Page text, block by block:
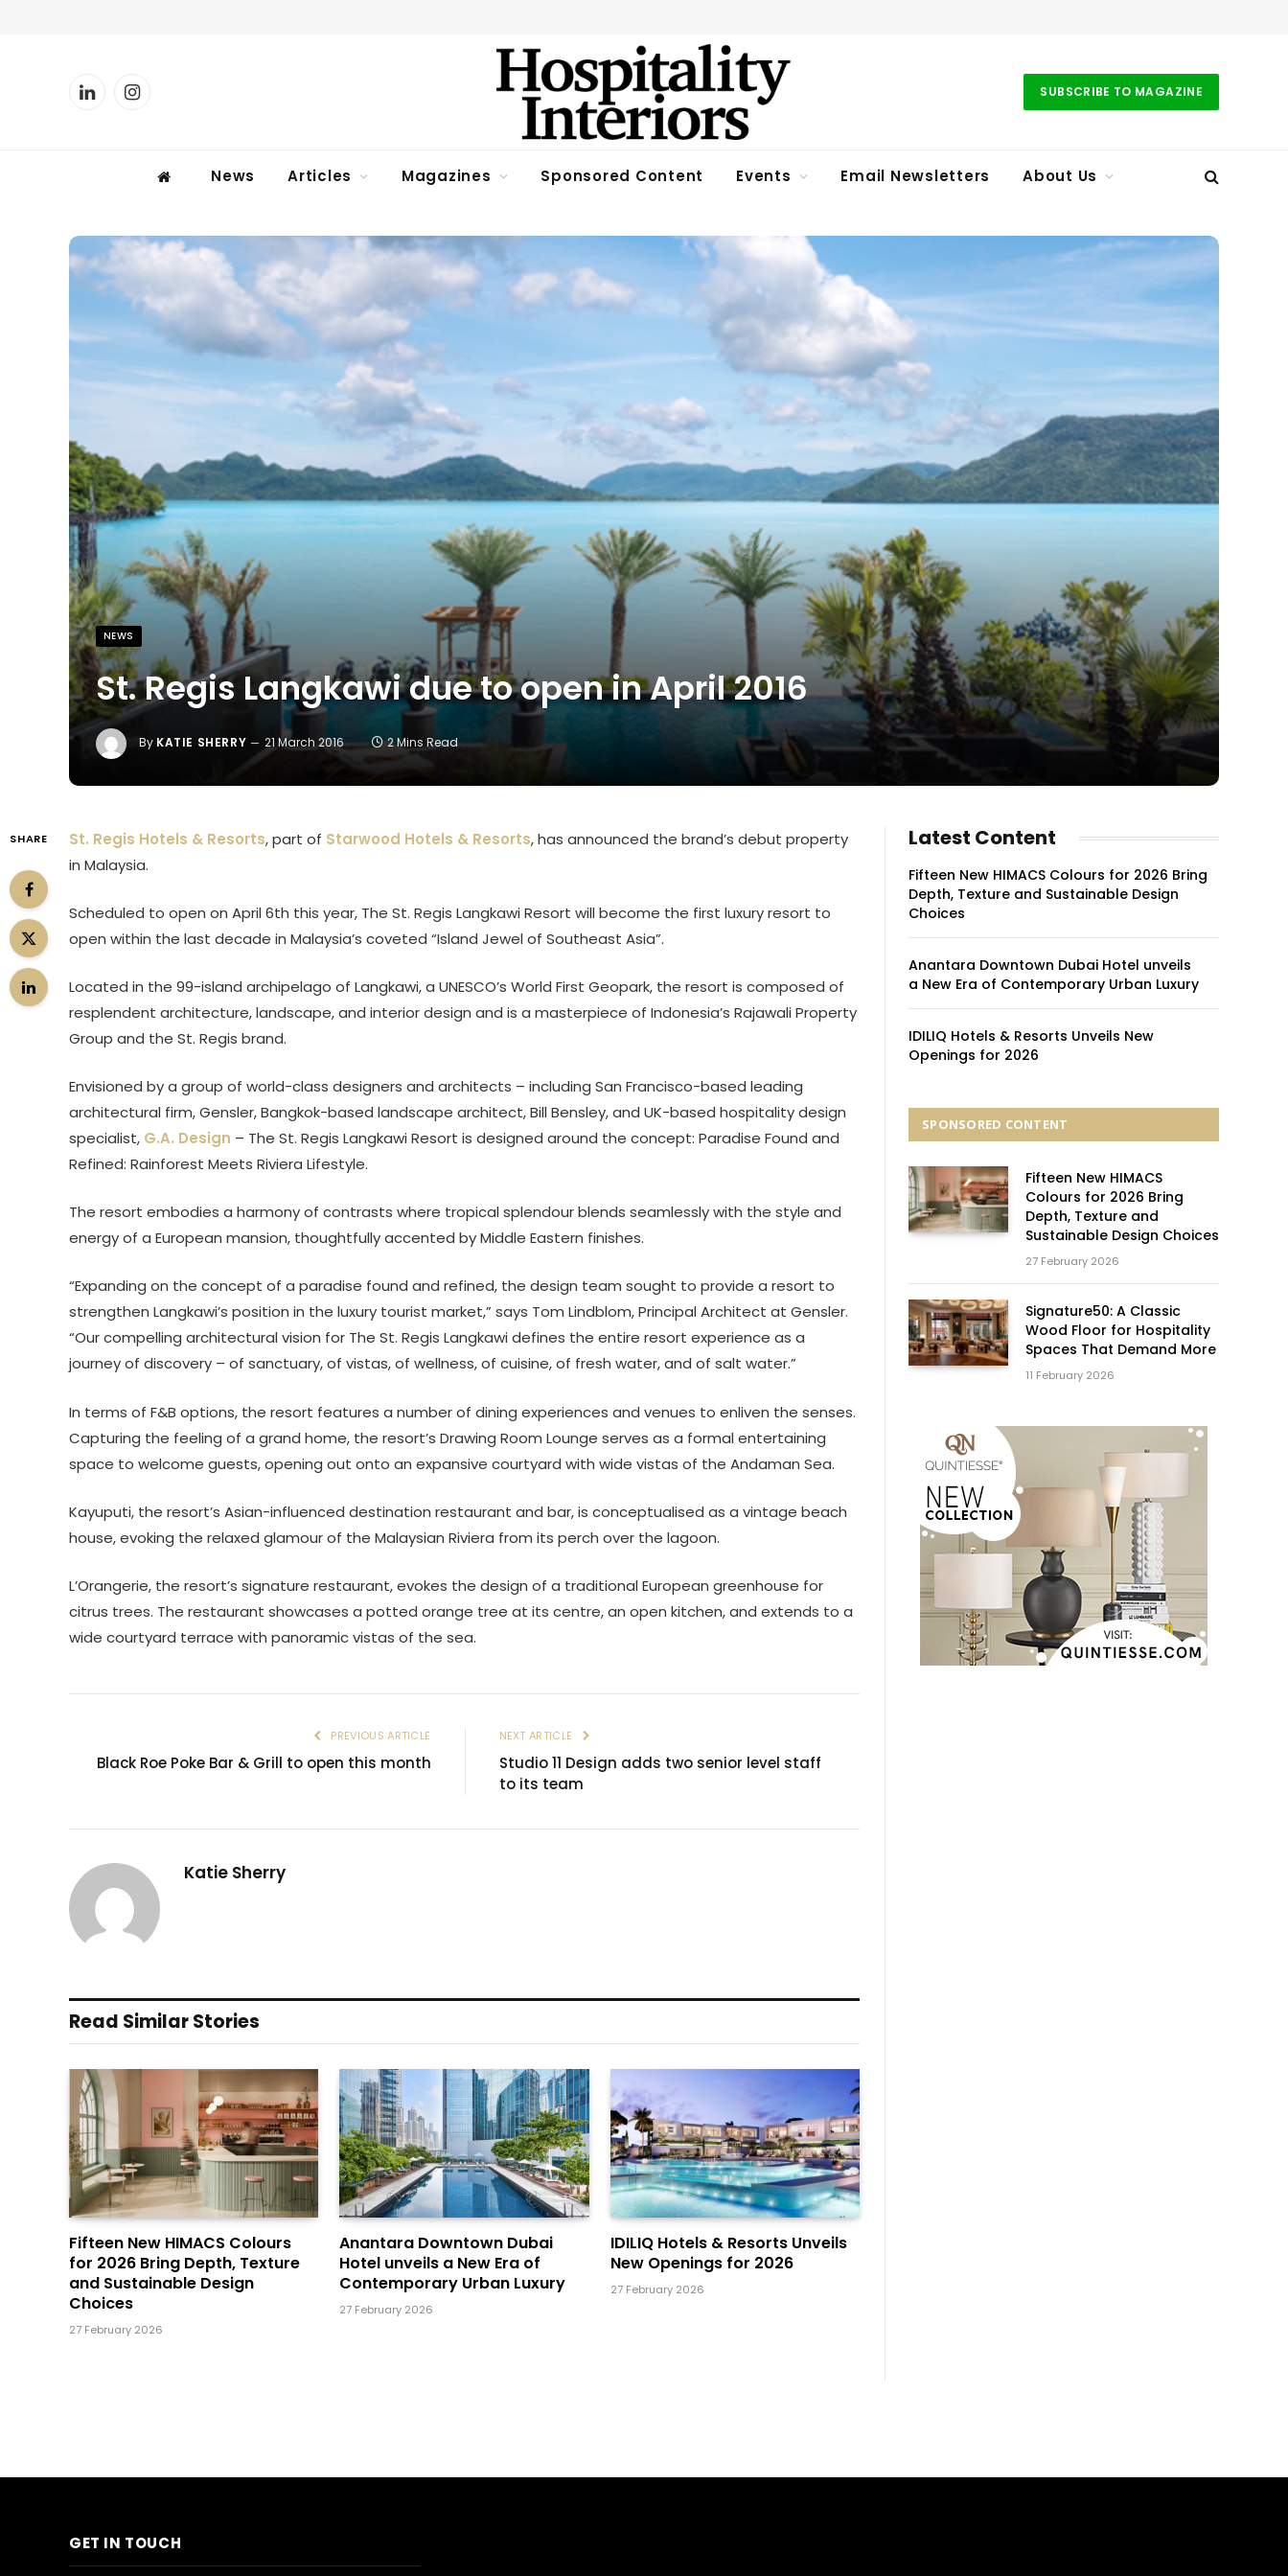
LinkedInInstagram SUBSCRIBE TO MAGAZINE
News Articles Magazines Sponsored Content Events Email Newsletters About Us
NEWS
St. Regis Langkawi due to open in April 2016
By KATIE SHERRY 21 March 2016 2 Mins Read
SHARE St. Regis Hotels & Resorts, part of Starwood Hotels & Resorts, has announced the brand’s debut property
in Malaysia.
Scheduled to open on April 6th this year, The St. Regis Langkawi Resort will become the first luxury resort to
open within the last decade in Malaysia’s coveted “Island Jewel of Southeast Asia”.
Located in the 99-island archipelago of Langkawi, a UNESCO’s World First Geopark, the resort is composed of
resplendent architecture, landscape, and interior design and is a masterpiece of Indonesia’s Rajawali Property
Group and the St. Regis brand.
Envisioned by a group of world-class designers and architects – including San Francisco-based leading
architectural firm, Gensler, Bangkok-based landscape architect, Bill Bensley, and UK-based hospitality design
specialist, G.A. Design – The St. Regis Langkawi Resort is designed around the concept: Paradise Found and
Refined: Rainforest Meets Riviera Lifestyle.
The resort embodies a harmony of contrasts where tropical splendour blends seamlessly with the style and
energy of a European mansion, thoughtfully accented by Middle Eastern finishes.
“Expanding on the concept of a paradise found and refined, the design team sought to provide a resort to
strengthen Langkawi’s position in the luxury tourist market,” says Tom Lindblom, Principal Architect at Gensler.
“Our compelling architectural vision for The St. Regis Langkawi defines the entire resort experience as a
journey of discovery – of sanctuary, of vistas, of wellness, of cuisine, of fresh water, and of salt water.”
In terms of F&B options, the resort features a number of dining experiences and venues to enliven the senses.
Capturing the feeling of a grand home, the resort’s Drawing Room Lounge serves as a formal entertaining
space to welcome guests, opening out onto an expansive courtyard with wide vistas of the Andaman Sea.
Kayuputi, the resort’s Asian-influenced destination restaurant and bar, is conceptualised as a vintage beach
house, evoking the relaxed glamour of the Malaysian Riviera from its perch over the lagoon.
L’Orangerie, the resort’s signature restaurant, evokes the design of a traditional European greenhouse for
citrus trees. The restaurant showcases a potted orange tree at its centre, an open kitchen, and extends to a
wide courtyard terrace with panoramic vistas of the sea.
PREVIOUS ARTICLE
Black Roe Poke Bar & Grill to open this month
NEXT ARTICLE
Studio 11 Design adds two senior level staff
to its team
Katie Sherry
Read Similar Stories
Fifteen New HIMACS Colours
for 2026 Bring Depth, Texture
and Sustainable Design
Choices
27 February 2026
Anantara Downtown Dubai
Hotel unveils a New Era of
Contemporary Urban Luxury
27 February 2026
IDILIQ Hotels & Resorts Unveils
New Openings for 2026
27 February 2026
Latest Content
Fifteen New HIMACS Colours for 2026 Bring
Depth, Texture and Sustainable Design
Choices
Anantara Downtown Dubai Hotel unveils
a New Era of Contemporary Urban Luxury
IDILIQ Hotels & Resorts Unveils New
Openings for 2026
SPONSORED CONTENT
Fifteen New HIMACS
Colours for 2026 Bring
Depth, Texture and
Sustainable Design Choices
27 February 2026
Signature50: A Classic
Wood Floor for Hospitality
Spaces That Demand More
11 February 2026
GET IN TOUCH